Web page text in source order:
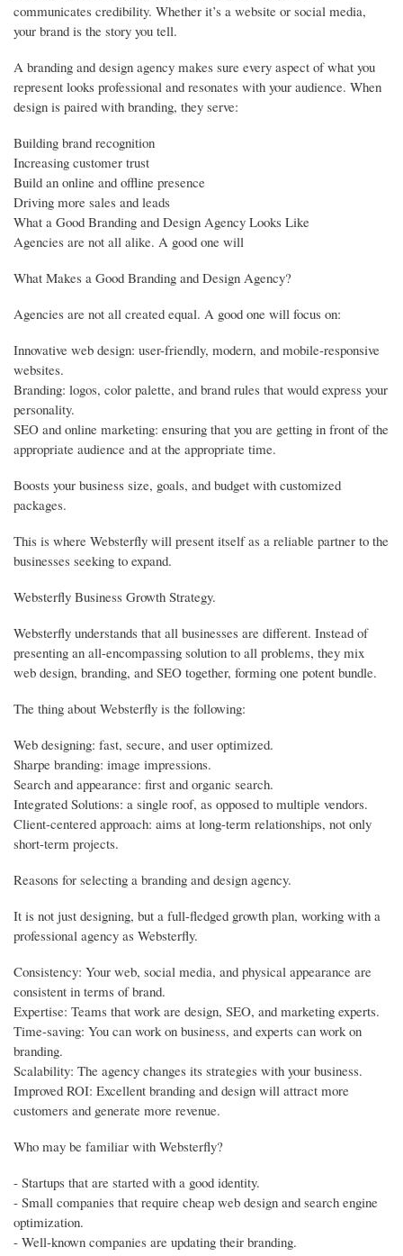
communicates credibility. Whether it’s a website or social media,
your brand is the story you tell.
A branding and design agency makes sure every aspect of what you
represent looks professional and resonates with your audience. When
design is paired with branding, they serve:
Building brand recognition
Increasing customer trust
Build an online and offline presence
Driving more sales and leads
What a Good Branding and Design Agency Looks Like
Agencies are not all alike. A good one will
What Makes a Good Branding and Design Agency?
Agencies are not all created equal. A good one will focus on:
Innovative web design: user-friendly, modern, and mobile-responsive
websites.
Branding: logos, color palette, and brand rules that would express your
personality.
SEO and online marketing: ensuring that you are getting in front of the
appropriate audience and at the appropriate time.
Boosts your business size, goals, and budget with customized
packages.
This is where Websterfly will present itself as a reliable partner to the
businesses seeking to expand.
Websterfly Business Growth Strategy.
Websterfly understands that all businesses are different. Instead of
presenting an all-encompassing solution to all problems, they mix
web design, branding, and SEO together, forming one potent bundle.
The thing about Websterfly is the following:
Web designing: fast, secure, and user optimized.
Sharpe branding: image impressions.
Search and appearance: first and organic search.
Integrated Solutions: a single roof, as opposed to multiple vendors.
Client-centered approach: aims at long-term relationships, not only
short-term projects.
Reasons for selecting a branding and design agency.
It is not just designing, but a full-fledged growth plan, working with a
professional agency as Websterfly.
Consistency: Your web, social media, and physical appearance are
consistent in terms of brand.
Expertise: Teams that work are design, SEO, and marketing experts.
Time-saving: You can work on business, and experts can work on
branding.
Scalability: The agency changes its strategies with your business.
Improved ROI: Excellent branding and design will attract more
customers and generate more revenue.
Who may be familiar with Websterfly?
- Startups that are started with a good identity.
- Small companies that require cheap web design and search engine
optimization.
- Well-known companies are updating their branding.